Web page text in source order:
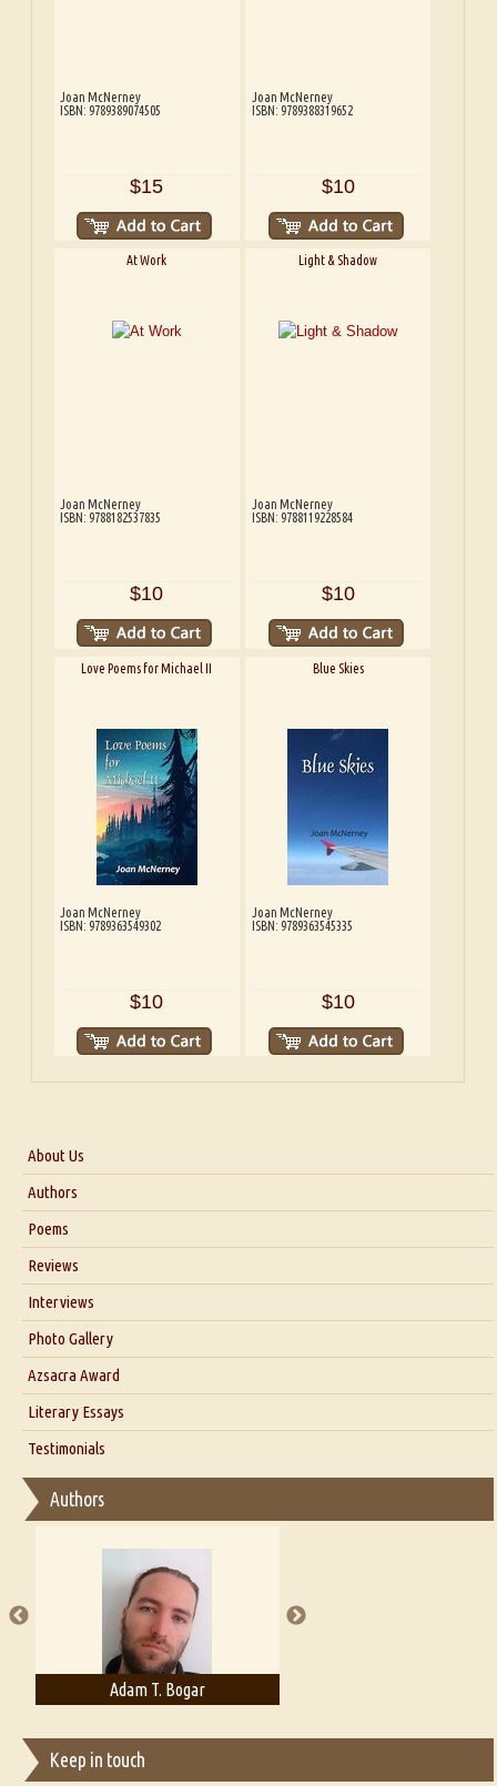
Joan McNerney
ISBN: 9789389074505
$15
Joan McNerney
ISBN: 9789388319652
$10
At Work
Joan McNerney
ISBN: 9788182537835
$10
Light & Shadow
Joan McNerney
ISBN: 9788119228584
$10
Love Poems for Michael II
Joan McNerney
ISBN: 9789363549302
$10
Blue Skies
Joan McNerney
ISBN: 9789363545335
$10
About Us
About Us
Blog
Authors
Poems
Reviews
Interviews
Interview with Dr. Santosh Kumar
Interview with Azsacra Zarathustra
Interview with Alka Narula
Interview with D Everett Newell
Interview with Sweta Srivastava Vikram
Photo Gallery
Azsacra Award
Literary Essays
Thoughts on Literary Criticism
Essay on Bilingualism
Essay on Multilingual
A Literary Critic's Lament... for fellow book reviewers, authors and
publishers
Testimonials
Authors
Adam T. Bogar
Keep in touch